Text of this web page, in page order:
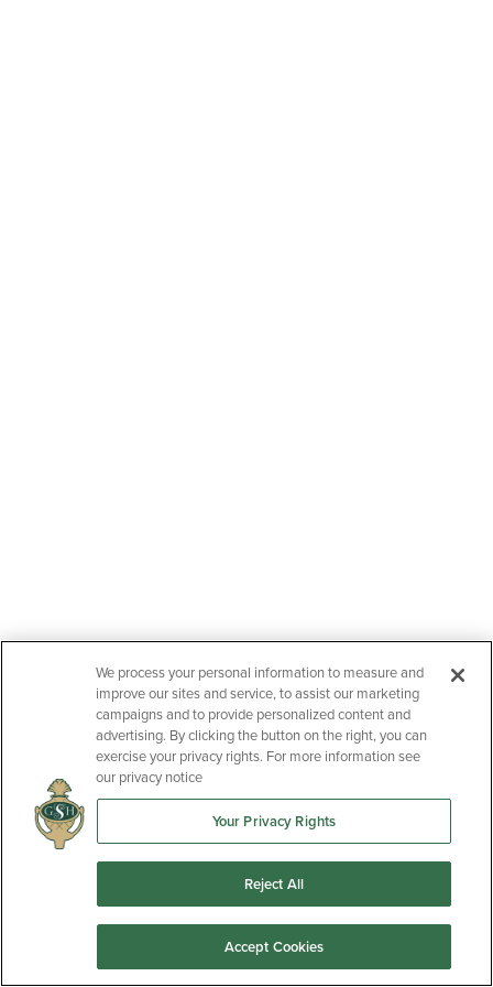
We process your personal information to measure and
improve our sites and service, to assist our marketing
campaigns and to provide personalized content and
advertising. By clicking the button on the right, you can
exercise your privacy rights. For more information see
our privacy notice
Your Privacy Rights
Reject All
Accept Cookies